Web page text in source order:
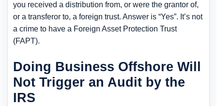
you received a distribution from, or were the grantor of,
or a transferor to, a foreign trust. Answer is “Yes”. It’s not
a crime to have a Foreign Asset Protection Trust
(FAPT).
Doing Business Offshore Will
Not Trigger an Audit by the
IRS